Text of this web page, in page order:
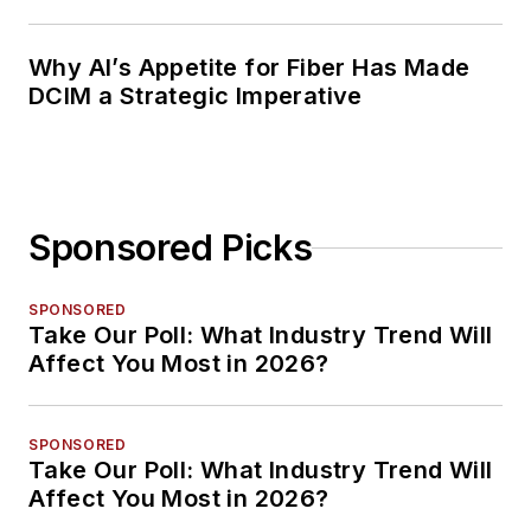
Why AI’s Appetite for Fiber Has Made
DCIM a Strategic Imperative
Sponsored Picks
SPONSORED
Take Our Poll: What Industry Trend Will
Affect You Most in 2026?
SPONSORED
Take Our Poll: What Industry Trend Will
Affect You Most in 2026?